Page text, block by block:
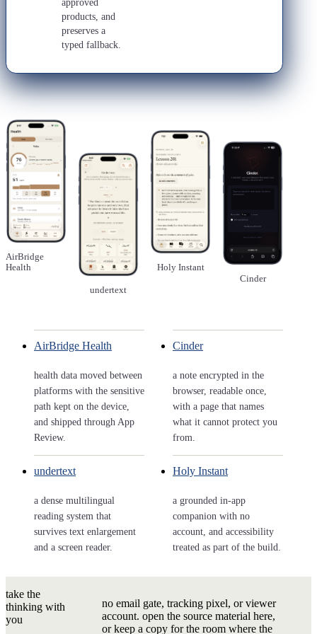
approved
products, and
preserves a
typed fallback.
AirBridge
Health
undertext
Holy Instant
Cinder
AirBridge Health
health data moved between
platforms with the sensitive
path kept on the device,
and shipped through App
Review.
Cinder
a note encrypted in the
browser, readable once,
with a page that names
what it cannot protect you
from.
undertext
a dense multilingual
reading system that
survives text enlargement
and a screen reader.
Holy Instant
a grounded in-app
companion with no
account, and accessibility
treated as part of the build.
take the
thinking with
you
no email gate, tracking pixel, or viewer
account. open the source material here,
or keep a copy for the room where the